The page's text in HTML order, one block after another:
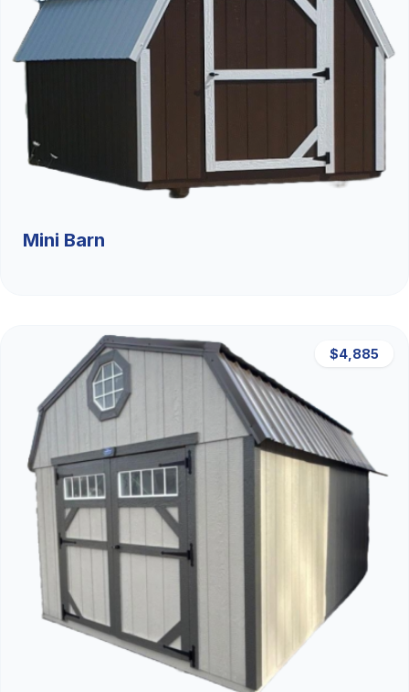
Mini Barn
$4,885